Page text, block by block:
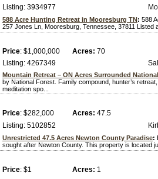
Listing: 3934977
588 Acre Hunting Retreat in Mooresburg TN: 588
257 Jones Ln, Mooresburg, Tennessee, 37811 Listed
Price: $1,000,000 Acres: 70
Listing: 4267349
Mountain Retreat – ON Acres Surrounded
by National Forest. Family compound, hunter’s
meditation spo...
Price: $282,000 Acres: 47.5
Listing: 5102852
Unrestricted 47.5 Acres Newton County Paradise:
sought after Newton County. This property is located
Price: $1 Acres: 1